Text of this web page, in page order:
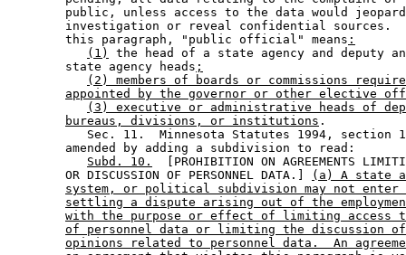
public, unless access to the data would
investigation or reveal confidential sources.
        this paragraph, "public official" means
:
(1)
the head of a state agency and deputy
        state agency heads
;
(2) members of boards or commissions
appointed by the governor or other elective
(3) executive or administrative heads of
bureaus, divisions, or institutions .
Sec. 11.  Minnesota Statutes 1994, section
        amended by adding a subdivision to read:
Subd. 10.
[PROHIBITION ON AGREEMENTS
        OR DISCUSSION OF PERSONNEL DATA.]
(a) A state
system, or political subdivision may not enter
settling a dispute arising out of the
with the purpose or effect of limiting access
of personnel data or limiting the discussion
opinions related to personnel data.  An